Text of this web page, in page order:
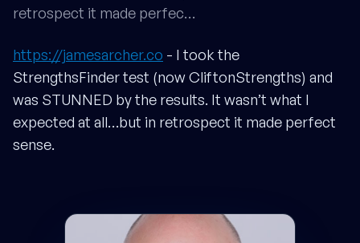
retrospect it made perfec…
https://jamesarcher.co - I took the
StrengthsFinder test (now CliftonStrengths) and
was STUNNED by the results. It wasn’t what I
expected at all…but in retrospect it made perfect
sense.